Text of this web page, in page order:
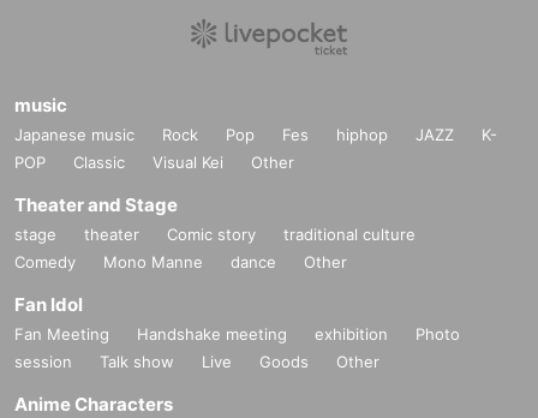
music
Japanese music Rock Pop Fes hiphop JAZZ
K-
POP
Classic Visual Kei Other
Theater and Stage
stage theater Comic story
traditional culture
Comedy
Mono Manne dance Other
Fan Idol
Fan Meeting Handshake meeting exhibition
Photo
session
Talk show Live Goods Other
Anime Characters